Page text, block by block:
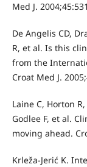
Med J.
De Angelis CD,
R, et al. Is this
from the
Croat Med J.
Laine C, Horton
Godlee F, et al.
moving ahead.
Krleža-Jerić K.